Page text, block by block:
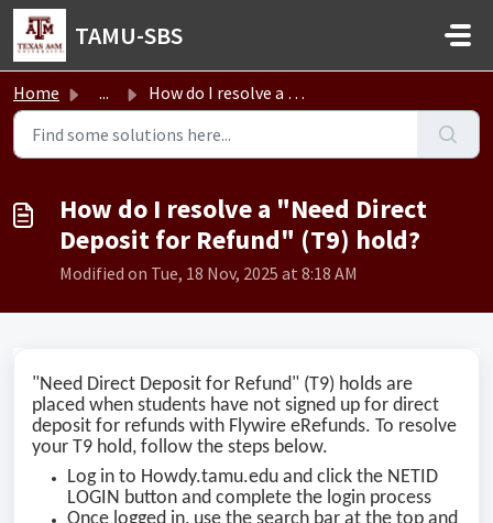
Skip to main content
TAMU-SBS
Home ... How do I resolve a "Need Direct Deposit for Refund&q...
How do I resolve a "Need Direct
Deposit for Refund" (T9) hold?
Modified on Tue, 18 Nov, 2025 at 8:18 AM
"Need Direct Deposit for Refund" (T9) holds are
placed when students have not signed up for direct
deposit for refunds with Flywire eRefunds. To resolve
your T9 hold, follow the steps below.
Log in to Howdy.tamu.edu and click the NETID
LOGIN button and complete the login process